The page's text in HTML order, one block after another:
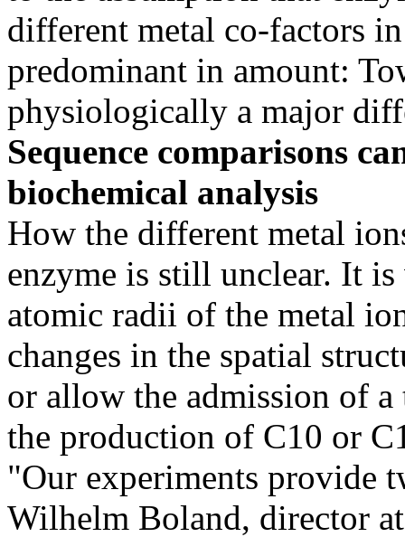
different metal co-factors
predominant in amount:
physiologically a major
Sequence comparisons
biochemical analysis
How the different metal
enzyme is still unclear. It
atomic radii of the metal
changes in the spatial
or allow the admission of
the production of C10 or
"Our experiments provide
Wilhelm Boland, director